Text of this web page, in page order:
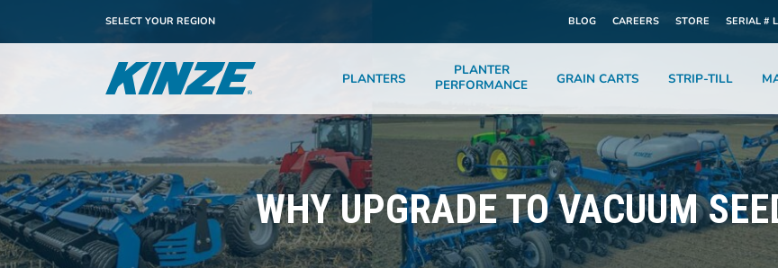
SELECT YOUR REGION BLOG CAREERS STORE SERIAL #
PLANTERS
PLANTER
PERFORMANCE
GRAIN CARTS STRIP-TILL
WHY UPGRADE TO VACUUM